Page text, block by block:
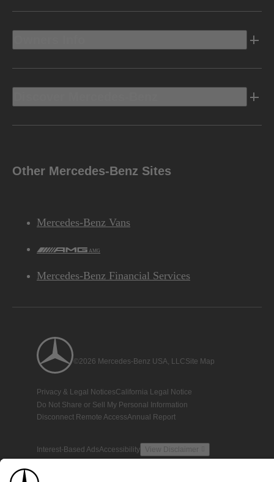
Other Mercedes-Benz Sites
Mercedes-Benz Vans
AMG
Mercedes-Benz Financial Services
©2026 Mercedes-Benz USA, LLCSite Map
Privacy & Legal NoticesCalifornia Legal Notice
Do Not Share or Sell My Personal Information
Disconnect Remote AccessAnnual Report
Interest-Based AdsAccessibility View Disclaimer